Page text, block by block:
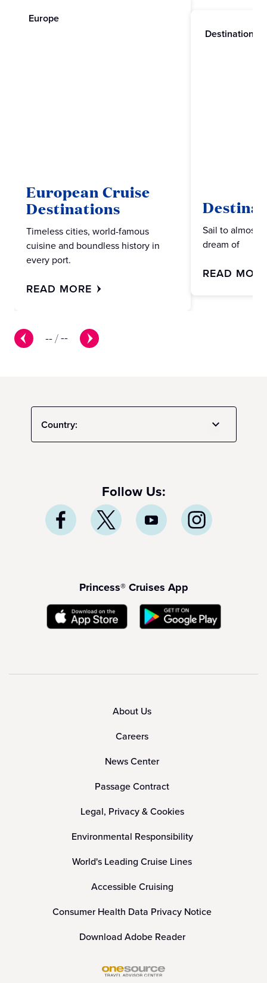
--/--
Europe
European Cruise
Destinations
Timeless cities, world-famous
cuisine and boundless history in
every port.
READ MORE
Destinations
Sail to almost
dream of
READ
Country:
Follow Us:
Princess® Cruises App
About Us
Careers
News Center
Passage Contract
Legal, Privacy & Cookies
Environmental Responsibility
World's Leading Cruise Lines
Accessible Cruising
Consumer Health Data Privacy Notice
Download Adobe Reader